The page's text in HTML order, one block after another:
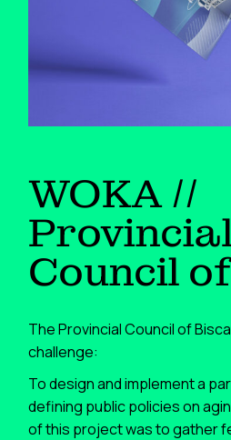
WOKA //
Council
The Provincial Council of
challenge:
To design and implement a
defining public policies on
of this project was to gather